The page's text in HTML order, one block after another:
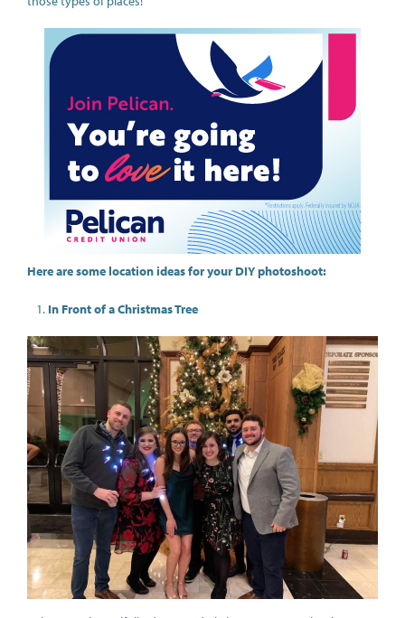
Here are some location ideas for your DIY photoshoot:
In Front of a Christmas Tree